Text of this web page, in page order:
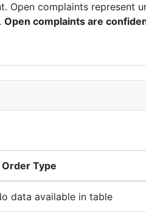
Open complaints represent
Open complaints are
Order Type
data available in table